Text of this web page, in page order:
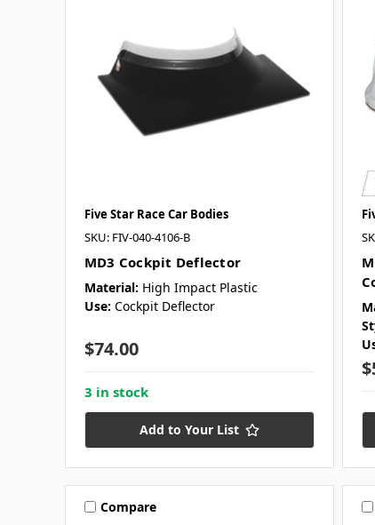
Five Star Race Car Bodies
SKU: FIV-040-4106-B
MD3 Cockpit Deflector
Material: High Impact Plastic
Use: Cockpit Deflector
$74.00
3 in stock
Add to Your List
Compare